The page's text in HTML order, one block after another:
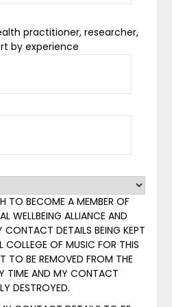
practitioner, researcher,
by experience
TO BECOME A MEMBER OF
WELLBEING ALLIANCE AND
DETAILS BEING KEPT
COLLEGE OF MUSIC FOR THIS
TO BE REMOVED FROM THE
TIME AND MY CONTACT
DESTROYED.